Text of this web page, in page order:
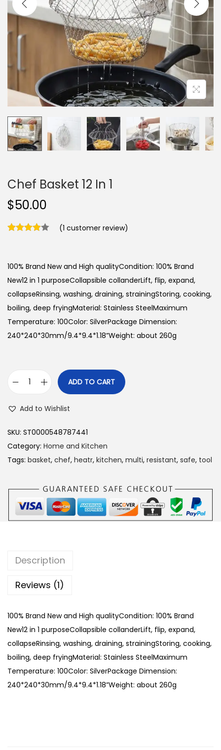
i
o
n
Chef Basket 12 In 1
$50.00
(1 customer review)
100% Brand New and High qualityCondition: 100% Brand
New12 in 1 purposeCollapsible collanderLift, flip, expand,
collapseRinsing, washing, draining, strainingStoring, cooking,
boiling, deep fryingMaterial: Stainless SteelMaximum
Temperature: 100Color: SilverPackage Dimension:
240*240*30mm/9.4*9.4*1.18”Weight: about 260g
f
B
a
t
1
i
ADD TO CART
Add to Wishlist
SKU: ST0000548787441
Category: Home and Kitchen
Tags: basket, chef, heatr, kitchen, multi, resistant, safe, tool
Description
Reviews (1)
100% Brand New and High qualityCondition: 100% Brand
New12 in 1 purposeCollapsible collanderLift, flip, expand,
collapseRinsing, washing, draining, strainingStoring, cooking,
boiling, deep fryingMaterial: Stainless SteelMaximum
Temperature: 100Color: SilverPackage Dimension:
240*240*30mm/9.4*9.4*1.18”Weight: about 260g